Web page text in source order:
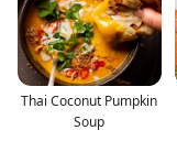
Thai Coconut Pumpkin
Soup